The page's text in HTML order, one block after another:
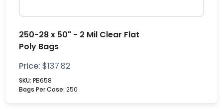
250-28 x 50" - 2 Mil Clear Flat
Poly Bags
Price: $137.82
SKU: PB658
Bags Per Case: 250